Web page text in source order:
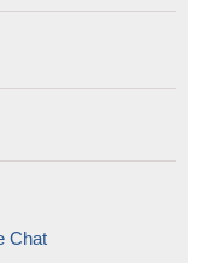
Chat